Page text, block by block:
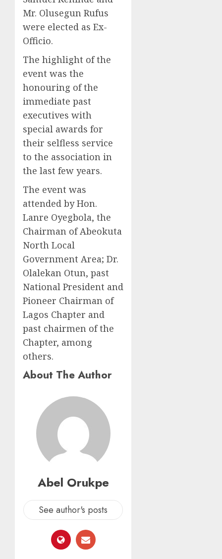
Mr. Olusegun Rufus
were elected as Ex-
Officio.
The highlight of the
event was the
honouring of the
immediate past
executives with
special awards for
their selfless service
to the association in
the last few years.
The event was
attended by Hon.
Lanre Oyegbola, the
Chairman of Abeokuta
North Local
Government Area; Dr.
Olalekan Otun, past
National President and
Pioneer Chairman of
Lagos Chapter and
past chairmen of the
Chapter, among
others.
About The Author
Abel Orukpe
See author's posts